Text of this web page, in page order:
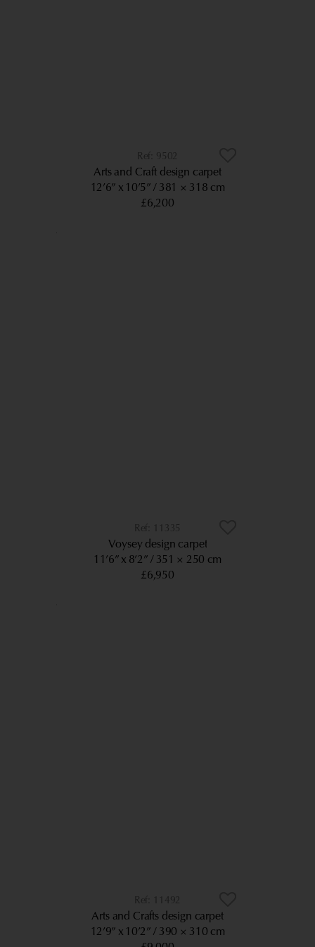
9502
Arts and Craft design carpet
12’6” x 10’5” 381 × 318 cm
£6,200
11335
Voysey design carpet
11’6” x 8’2” 351 × 250 cm
£6,950
11492
Arts and Crafts design carpet
12’9” x 10’2” 390 × 310 cm